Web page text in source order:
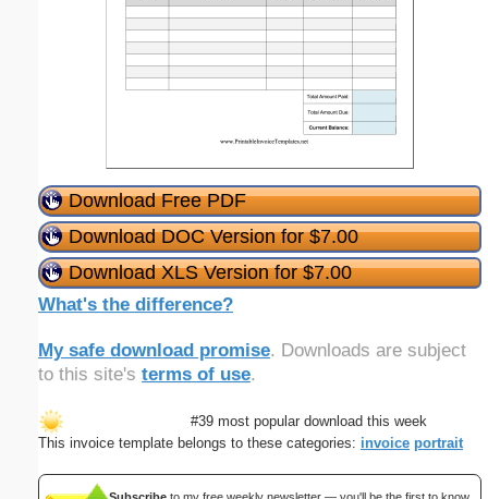
Download Free PDF
Download DOC Version for $7.00
Download XLS Version for $7.00
What's the difference?
My safe download promise. Downloads are subject
to this site's terms of use.
#39 most popular download this week
This invoice template belongs to these categories: invoice portrait